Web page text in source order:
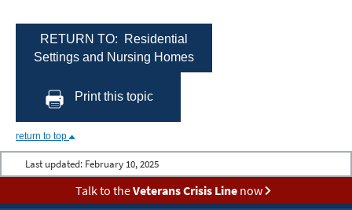
RETURN TO: Residential
Settings and Nursing Homes
Print this topic
return to top
Last updated: February 10, 2025
Talk to theVeterans Crisis Linenow